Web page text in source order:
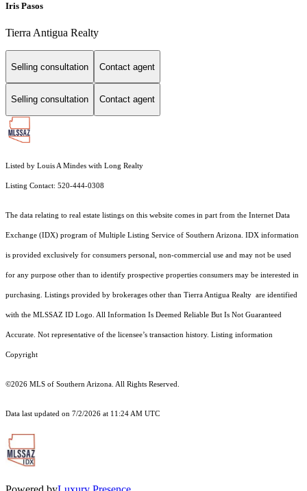
Iris Pasos
Tierra Antigua Realty
Selling consultation Contact agent
Selling consultation Contact agent
Listed by Louis A Mindes with Long Realty
Listing Contact: 520-444-0308
The data relating to real estate listings on this website comes in part from the Internet Data
Exchange (IDX) program of Multiple Listing Service of Southern Arizona. IDX information
is provided exclusively for consumers personal, non-commercial use and may not be used
for any purpose other than to identify prospective properties consumers may be interested in
purchasing. Listings provided by brokerages other than Tierra Antigua Realty are identified
with the MLSSAZ ID Logo. All Information Is Deemed Reliable But Is Not Guaranteed
Accurate. Not representative of the licensee’s transaction history. Listing information
Copyright
©2026 MLS of Southern Arizona. All Rights Reserved.
Data last updated on 7/2/2026 at 11:24 AM UTC